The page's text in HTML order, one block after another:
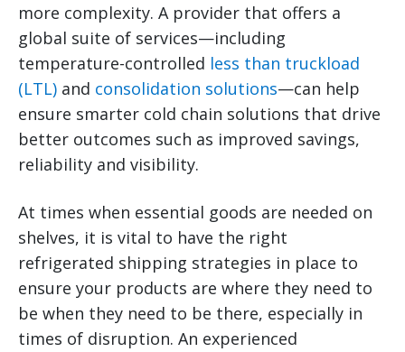
more complexity. A provider that offers a
global suite of services—including
temperature-controlled less than truckload
(LTL) and consolidation solutions—can help
ensure smarter cold chain solutions that drive
better outcomes such as improved savings,
reliability and visibility.
At times when essential goods are needed on
shelves, it is vital to have the right
refrigerated shipping strategies in place to
ensure your products are where they need to
be when they need to be there, especially in
times of disruption. An experienced